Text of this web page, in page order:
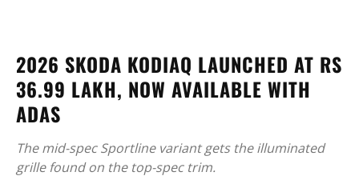
2026 SKODA KODIAQ LAUNCHED AT RS
36.99 LAKH, NOW AVAILABLE WITH
ADAS
The mid-spec Sportline variant gets the illuminated
grille found on the top-spec trim.